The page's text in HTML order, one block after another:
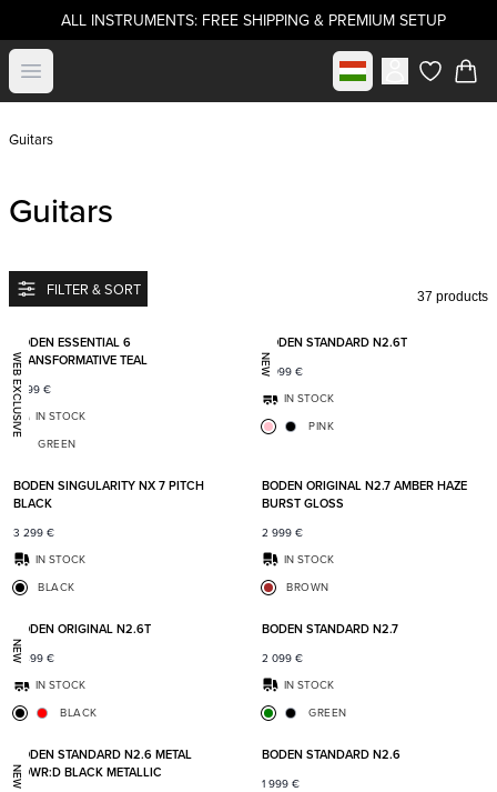
ALL INSTRUMENTS: FREE SHIPPING & PREMIUM SETUP
Open menu Select marketitems in
Guitars
Guitars
FILTER & SORT 37 products
WEB EXCLUSIVE
BODEN ESSENTIAL 6
TRANSFORMATIVE TEAL
1 399 €
IN STOCK
GREEN
NEW
BODEN STANDARD N2.6T
2 099 €
IN STOCK
PINK
BODEN SINGULARITY NX 7 PITCH
BLACK
3 299 €
IN STOCK
BLACK
BODEN ORIGINAL N2.7 AMBER HAZE
BURST GLOSS
2 999 €
IN STOCK
BROWN
NEW
Add to favorites
BODEN ORIGINAL N2.6T
2 899 €
IN STOCK
BLACK
BODEN STANDARD N2.7
2 099 €
IN STOCK
GREEN
NEW
Add to favorites
BODEN STANDARD N2.6 METAL
POWR:D BLACK METALLIC
BODEN STANDARD N2.6
1 999 €